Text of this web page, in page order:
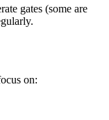
gates (some are
on: